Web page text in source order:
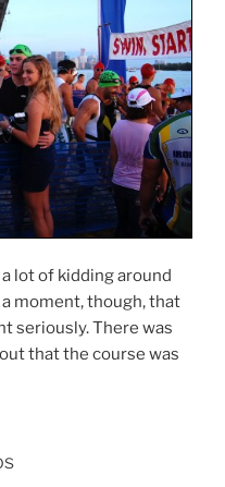
lot of kidding around
moment, though, that
seriously. There was
that the course was